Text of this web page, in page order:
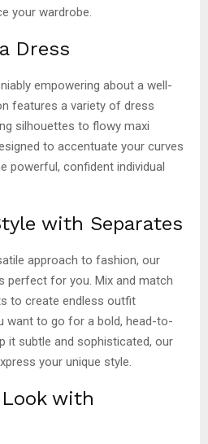
your wardrobe.
Dress
empowering about a well-
features a variety of dress
silhouettes to flowy maxi
to accentuate your curves
powerful, confident individual
with Separates
approach to fashion, our
perfect for you. Mix and match
to create endless outfit
want to go for a bold, head-to-
it subtle and sophisticated, our
your unique style.
with